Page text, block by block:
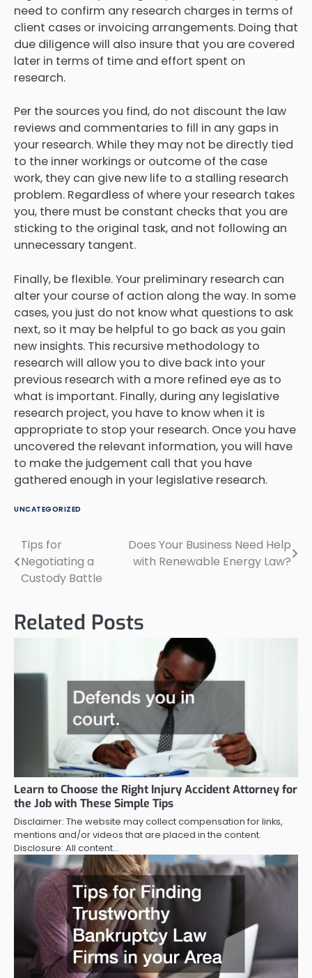
need to confirm any research charges in terms of
client cases or invoicing arrangements. Doing that
due diligence will also insure that you are covered
later in terms of time and effort spent on
research.
Per the sources you find, do not discount the law
reviews and commentaries to fill in any gaps in
your research. While they may not be directly tied
to the inner workings or outcome of the case
work, they can give new life to a stalling research
problem. Regardless of where your research takes
you, there must be constant checks that you are
sticking to the original task, and not following an
unnecessary tangent.
Finally, be flexible. Your preliminary research can
alter your course of action along the way. In some
cases, you just do not know what questions to ask
next, so it may be helpful to go back as you gain
new insights. This recursive methodology to
research will allow you to dive back into your
previous research with a more refined eye as to
what is important. Finally, during any legislative
research project, you have to know when it is
appropriate to stop your research. Once you have
uncovered the relevant information, you will have
to make the judgement call that you have
gathered enough in your legislative research.
UNCATEGORIZED
Post
navigation
Tips for
Negotiating a
Custody Battle
Does Your Business Need Help
with Renewable Energy Law?
Related Posts
Learn to Choose the Right Injury Accident Attorney for
the Job with These Simple Tips
Disclaimer: The website may collect compensation for links,
mentions and/or videos that are placed in the content.
Disclosure: All content…